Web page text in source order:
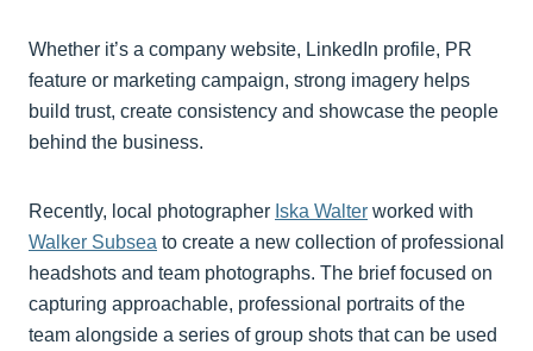
Whether it’s a company website, LinkedIn profile, PR
feature or marketing campaign, strong imagery helps
build trust, create consistency and showcase the people
behind the business.
Recently, local photographer Iska Walter worked with
Walker Subsea to create a new collection of professional
headshots and team photographs. The brief focused on
capturing approachable, professional portraits of the
team alongside a series of group shots that can be used